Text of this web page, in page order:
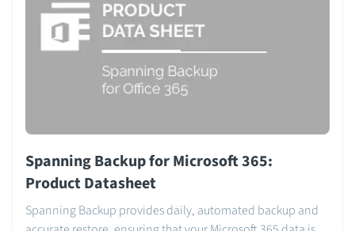
Spanning Backup for Microsoft 365:
Product Datasheet
Spanning Backup provides daily, automated backup and